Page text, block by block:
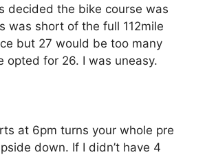
decided the bike course was
was short of the full 112mile
but 27 would be too many
opted for 26. I was uneasy.
at 6pm‬ turns your whole pre
down. If I didn’t have 4